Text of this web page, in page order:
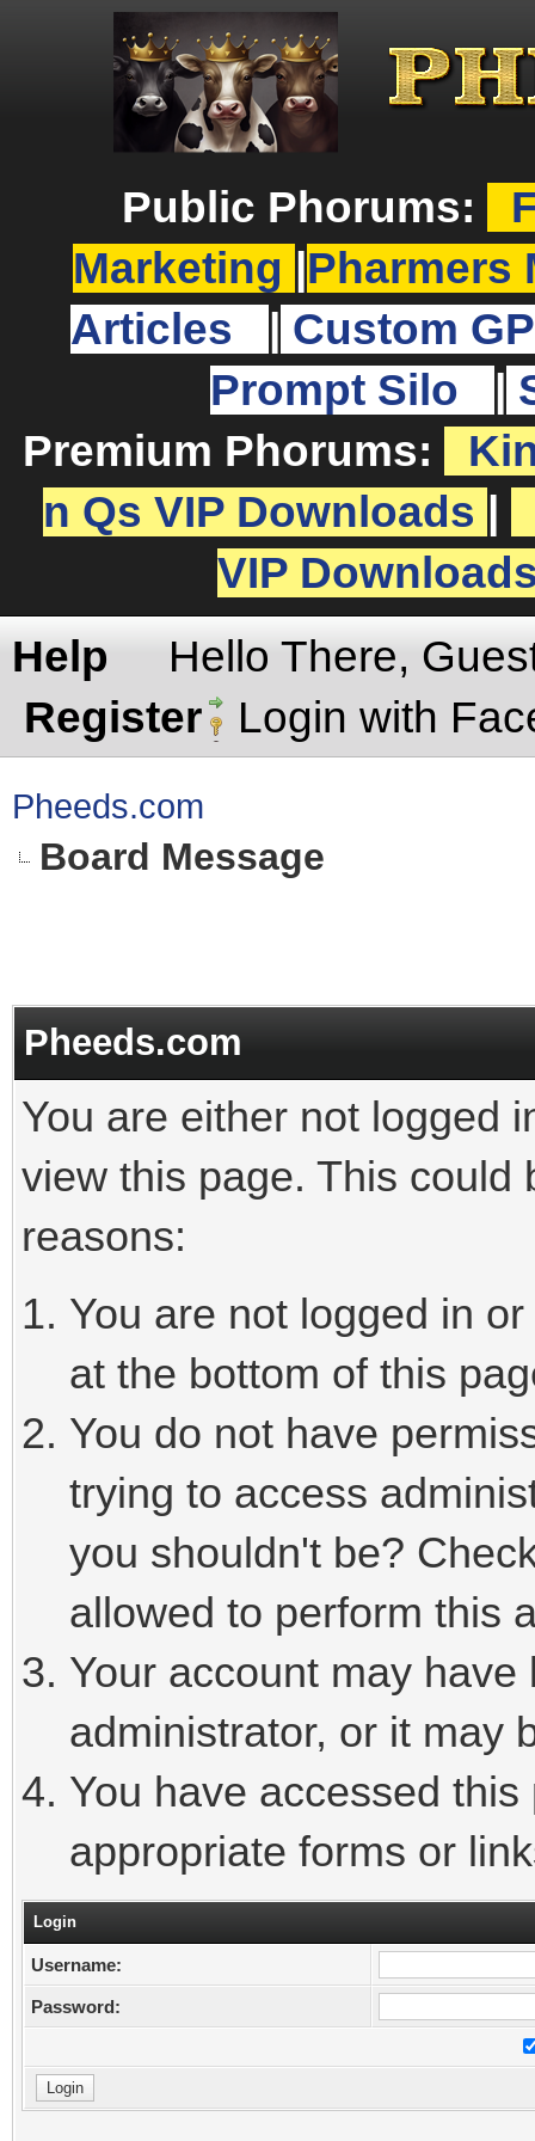
Public Phorums:
Marketing
Pharmers
Articles
Custom
Prompt Silo
Premium Phorums:
n Qs VIP Downloads
VIP
Help
Hello There,
Register
Login with
Pheeds.com
Board Message
Pheeds.com
You are either not logged
view this page. This could
reasons:
You are not logged in
at the bottom of this
You do not have
trying to access
you shouldn't be?
allowed to perform this
Your account may
administrator, or it may
You have accessed
appropriate forms or
Login
Username:
Password: